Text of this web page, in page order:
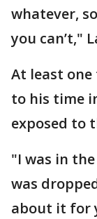
whatever,
you can’t,"
At least one
to his time
exposed to
"I was in
was
about it for